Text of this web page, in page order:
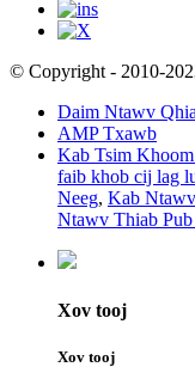
© Copyright - 2010-
Daim Ntawv
AMP Txawb
Kab Tsim
faib khob cij lag
Neeg, Kab
Ntawv Thiab
Xov tooj
Xov tooj